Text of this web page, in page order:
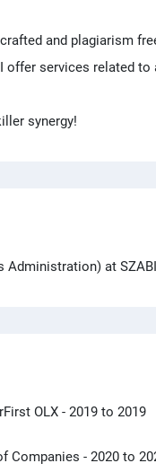
and plagiarism
offer services related to
synergy!
Administration) at
OLX - 2019 to 2019
Companies - 2020 to